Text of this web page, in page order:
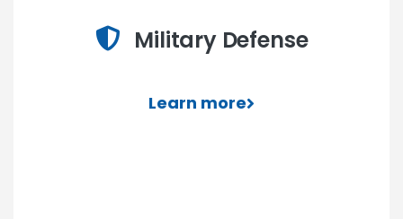
Military Defense
Learn more